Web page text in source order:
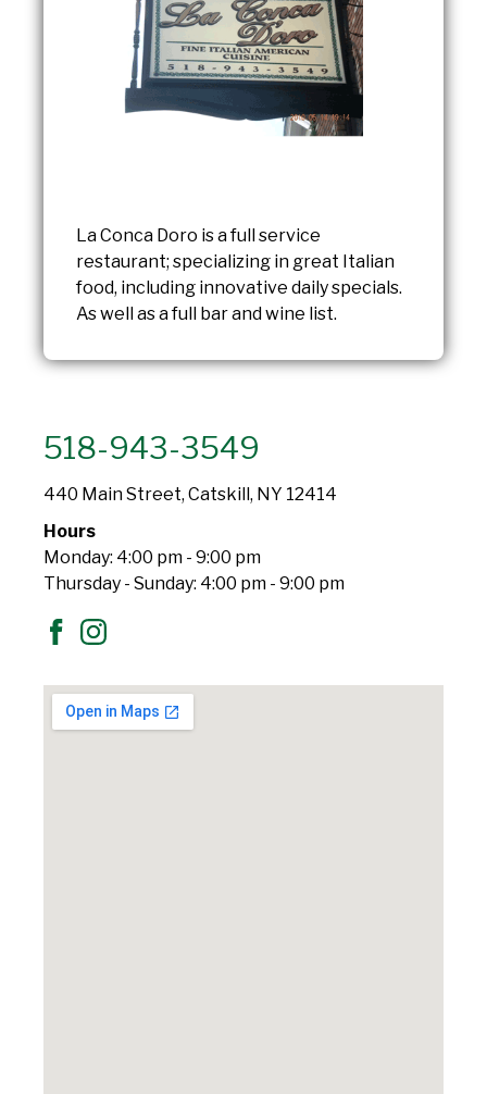
La Conca Doro is a full service
restaurant; specializing in great Italian
food, including innovative daily specials.
As well as a full bar and wine list.
518-943-3549
440 Main Street, Catskill, NY 12414
Hours
Monday: 4:00 pm - 9:00 pm
Thursday - Sunday: 4:00 pm - 9:00 pm